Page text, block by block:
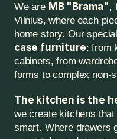
We are MB "Brama",
Vilnius, where each
home story. Our
case furniture: from
cabinets, from
forms to complex non-
The kitchen is the
we create kitchens
smart. Where drawers